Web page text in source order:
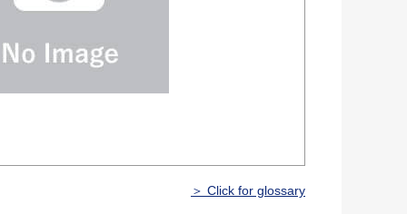
＞ Click for glossary